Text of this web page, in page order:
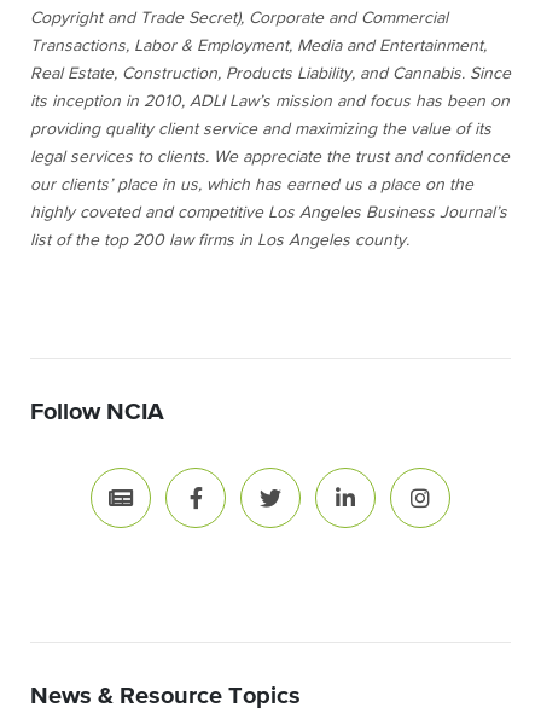
Copyright and Trade Secret), Corporate and Commercial
Transactions, Labor & Employment, Media and Entertainment,
Real Estate, Construction, Products Liability, and Cannabis. Since
its inception in 2010, ADLI Law’s mission and focus has been on
providing quality client service and maximizing the value of its
legal services to clients. We appreciate the trust and confidence
our clients’ place in us, which has earned us a place on the
highly coveted and competitive Los Angeles Business Journal’s
list of the top 200 law firms in Los Angeles county.
Follow NCIA
News & Resource Topics